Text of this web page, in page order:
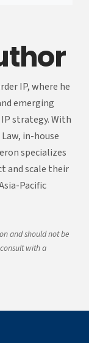
IP, where he
emerging
strategy. With
in-house
specializes
and scale their
Pacific
and should not be
with a